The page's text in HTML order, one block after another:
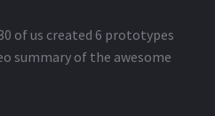
of us created 6 prototypes
summary of the awesome